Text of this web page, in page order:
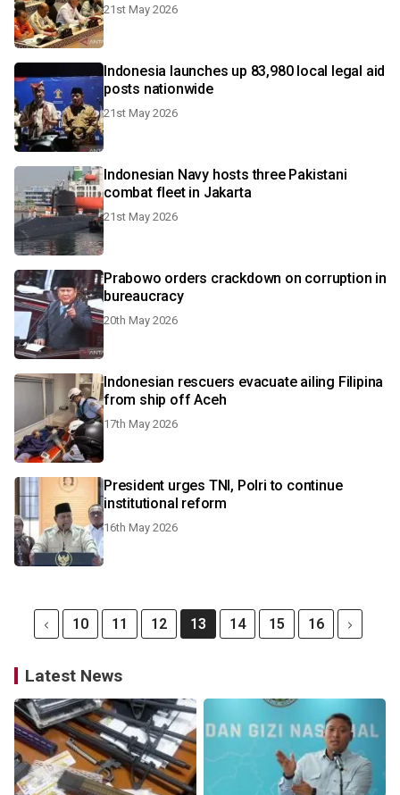
21st May 2026
Indonesia launches up 83,980 local legal aid
posts nationwide
21st May 2026
Indonesian Navy hosts three Pakistani
combat fleet in Jakarta
21st May 2026
Prabowo orders crackdown on corruption in
bureaucracy
20th May 2026
Indonesian rescuers evacuate ailing Filipina
from ship off Aceh
17th May 2026
President urges TNI, Polri to continue
institutional reform
16th May 2026
10 11 12 13 14 15 16
Latest News